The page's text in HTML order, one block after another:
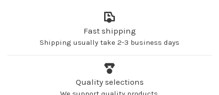
Fast shipping
Shipping usually take 2-3 business days
Quality selections